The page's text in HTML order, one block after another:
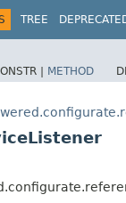
TREE
| METHOD